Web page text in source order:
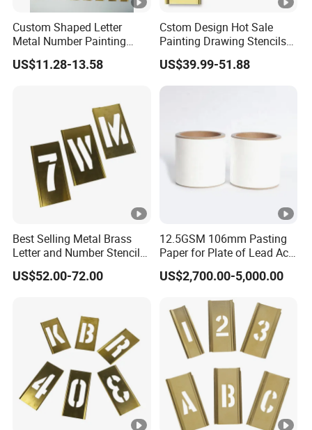
Custom Shaped Letter
Metal Number Painting
Brass Interlock Stencil
US$11.28-13.58
Cstom Design Hot Sale
Painting Drawing Stencils
Template Brass Stencil
US$39.99-51.88
Best Selling Metal Brass
Letter and Number Stencil
for Metal
US$52.00-72.00
12.5GSM 106mm Pasting
Paper for Plate of Lead Acid
Battery
US$2,700.00-5,000.00